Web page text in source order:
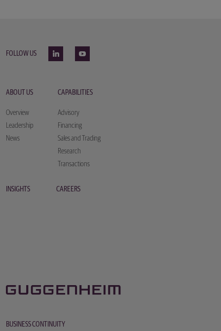
FOLLOW US
ABOUT US
Overview
Leadership
News
CAPABILITIES
Advisory
Financing
Sales and Trading
Research
Transactions
INSIGHTS CAREERS
BUSINESS CONTINUITY